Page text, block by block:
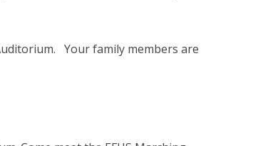
Your family members are